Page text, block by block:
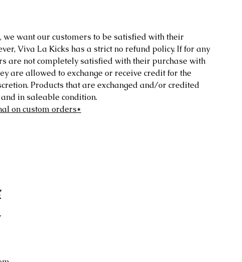
we want our customers to be satisfied with their
Viva La Kicks has a strict no refund policy. If for any
are not completely satisfied with their purchase with
are allowed to exchange or receive credit for the
Products that are exchanged and/or credited
in saleable condition.
on custom orders*